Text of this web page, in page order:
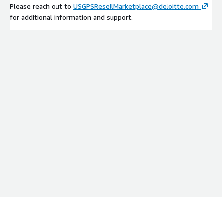
Please reach out to USGPSResellMarketplace@deloitte.com
for additional information and support.